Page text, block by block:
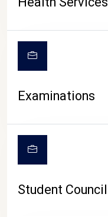
Examinations
Student Council